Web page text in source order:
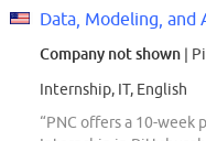
Company not shown |
Internship, IT, English
“PNC offers a 10-week